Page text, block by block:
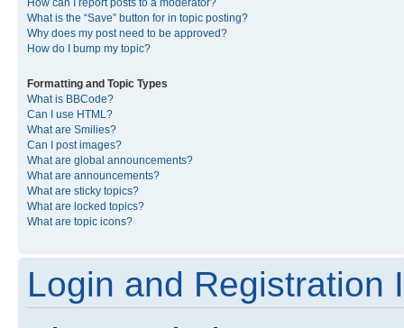
What is the “Save” button for in topic posting?
Why does my post need to be approved?
How do I bump my topic?
Formatting and Topic Types
What is BBCode?
Can I use HTML?
What are Smilies?
Can I post images?
What are global announcements?
What are announcements?
What are sticky topics?
What are locked topics?
What are topic icons?
Login and Registration